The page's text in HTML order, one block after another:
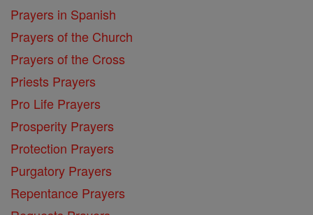
Prayers in Spanish
Prayers of the Church
Prayers of the Cross
Priests Prayers
Pro Life Prayers
Prosperity Prayers
Protection Prayers
Purgatory Prayers
Repentance Prayers